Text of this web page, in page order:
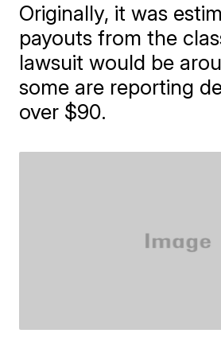
Originally, it was
payouts from the
lawsuit would be
some are reporting
over $90.